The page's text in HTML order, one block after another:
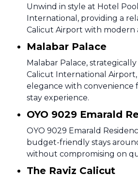
Unwind in style at Hotel
International, providing a
Calicut Airport with modern
Malabar Palace
Malabar Palace,
Calicut International
elegance with convenience
stay experience.
OYO 9029 Emarald
OYO 9029 Emarald
budget-friendly stays
without compromising on
The Raviz Calicut